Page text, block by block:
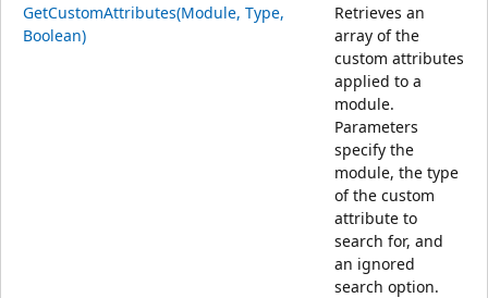
GetCustomAttributes(Module, Type,
Boolean)
Retrieves an
array of the
custom attributes
applied to a
module.
Parameters
specify the
module, the type
of the custom
attribute to
search for, and
an ignored
search option.